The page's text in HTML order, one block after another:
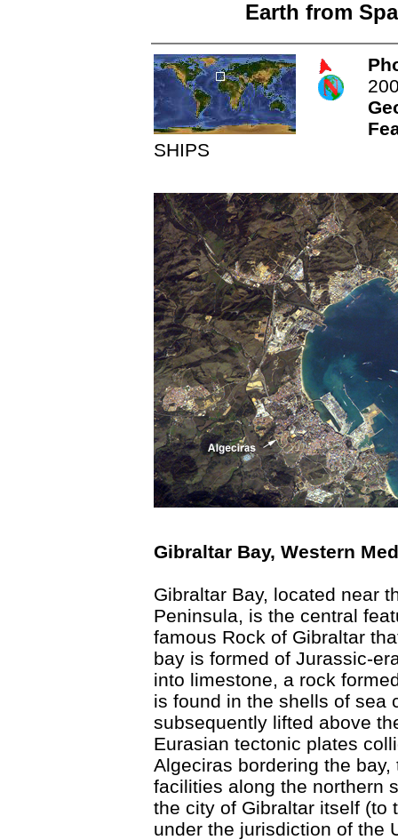
Earth from
SHIPS
Gibraltar Bay, Western
Gibraltar Bay, located near
Peninsula, is the central
famous Rock of Gibraltar
bay is formed of Jurassic-
into limestone, a rock
is found in the shells of sea
subsequently lifted above
Eurasian tectonic plates
Algeciras bordering the
facilities along the northern
the city of Gibraltar itself (to
under the jurisdiction of the